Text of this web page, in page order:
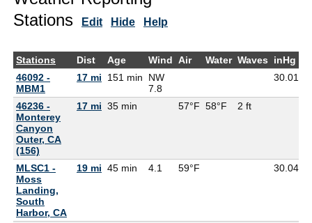
Stations
Edit Hide Help
Stations Dist Age Wind Air Water Waves inHg
46092 -
MBM1
17 mi 151 min
NW
7.8
30.01
46236 -
Monterey
Canyon
Outer, CA
(156)
17 mi 35 min 57°F 58°F 2 ft
MLSC1 -
Moss
Landing,
South
Harbor, CA
19 mi 45 min 4.1 59°F 30.04